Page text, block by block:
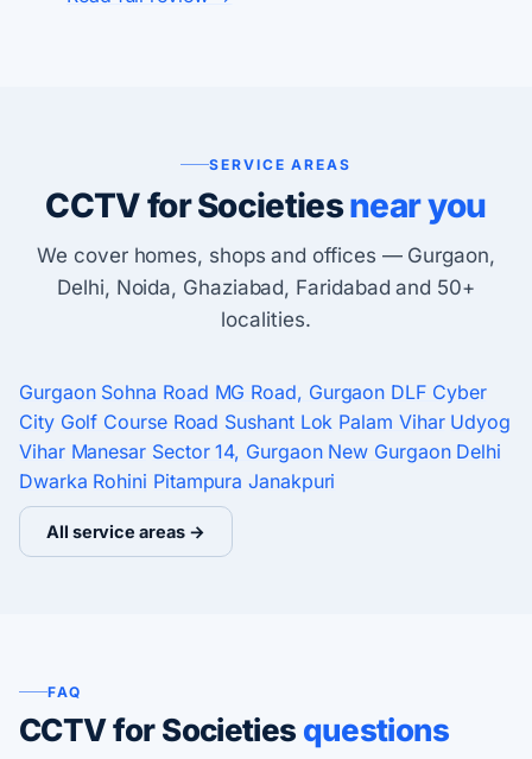
SERVICE AREAS
CCTV for Societiesnear you
We cover homes, shops and offices — Gurgaon,
Delhi, Noida, Ghaziabad, Faridabad and 50+
localities.
Gurgaon Sohna Road MG Road, Gurgaon DLF Cyber
City Golf Course Road Sushant Lok Palam Vihar Udyog
Vihar Manesar Sector 14, Gurgaon New Gurgaon Delhi
Dwarka Rohini Pitampura Janakpuri
All service areas →
FAQ
CCTV for Societies questions